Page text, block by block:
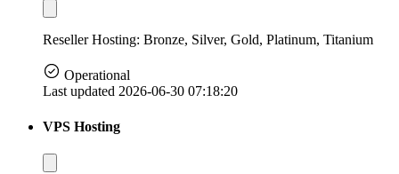
Reseller Hosting: Bronze, Silver, Gold, Platinum, Titanium
Operational
Last updated 2026-06-30 07:18:20
VPS Hosting